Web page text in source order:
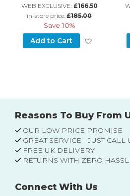
to Wish List
WEB EXCLUSIVE: £166.50
in-store price: £185.00
Save10%
Add to Cart
Add to
Reasons To Buy From
OUR LOW PRICE PROMISE
GREAT SERVICE - JUST CALL
FREE UK DELIVERY
RETURNS WITH ZERO
Connect With Us